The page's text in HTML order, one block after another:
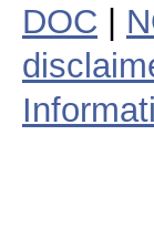
DOC